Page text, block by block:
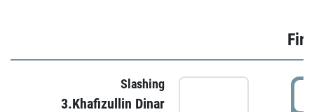
Slashing
3.Khafizullin Dinar